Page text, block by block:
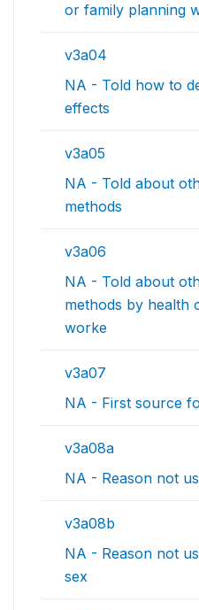
or family planning
v3a04
NA - Told how to
effects
v3a05
NA - Told about
methods
v3a06
NA - Told about
methods by health
worke
v3a07
NA - First source
v3a08a
NA - Reason not
v3a08b
NA - Reason not
sex